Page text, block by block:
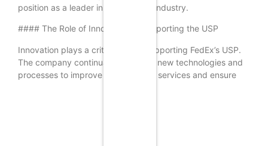
position as a leader in the logistics industry.
#### The Role of Innovation in Supporting the USP
Innovation plays a critical role in supporting FedEx’s USP.
The company continually invests in new technologies and
processes to improve their delivery services and ensure